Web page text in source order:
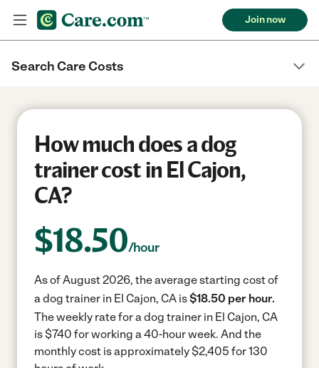
Join now
Search Care Costs
How much does a dog
trainer cost in El Cajon,
CA?
$18.50/hour
As of August 2026, the average starting cost of
a dog trainer in El Cajon, CA is$18.50 per hour.
The weekly rate for a dog trainer in El Cajon, CA
is $740 for working a 40-hour week. And the
monthly cost is approximately $2,405 for 130